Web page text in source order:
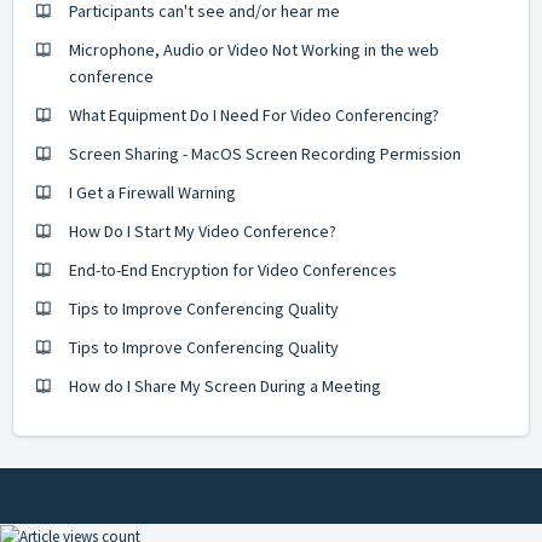
Participants can't see and/or hear me
Microphone, Audio or Video Not Working in the web
conference
What Equipment Do I Need For Video Conferencing?
Screen Sharing - MacOS Screen Recording Permission
I Get a Firewall Warning
How Do I Start My Video Conference?
End-to-End Encryption for Video Conferences
Tips to Improve Conferencing Quality
Tips to Improve Conferencing Quality
How do I Share My Screen During a Meeting